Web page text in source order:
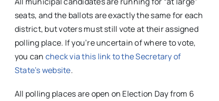
seats, and the ballots are exactly the same for each
district, but voters must still vote at their assigned
polling place. If you’re uncertain of where to vote,
you can check via this link to the Secretary of
State’s website.
All polling places are open on Election Day from 6